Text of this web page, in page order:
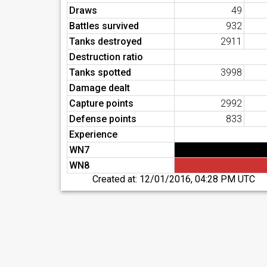
Draws
49
Battles survived
932
Tanks destroyed
2911
Destruction ratio
Tanks spotted
3998
Damage dealt
Capture points
2992
Defense points
833
Experience
WN7
WN8
Created at: 12/01/2016, 04:28 PM UTC